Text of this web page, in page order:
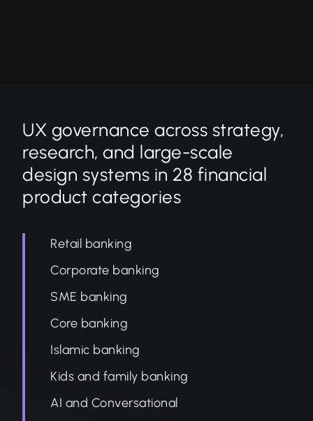
UX governance across strategy,
research, and large-scale
design systems in 28 financial
product categories
Retail banking
Corporate banking
SME banking
Core banking
Islamic banking
Kids and family banking
AI and Conversational